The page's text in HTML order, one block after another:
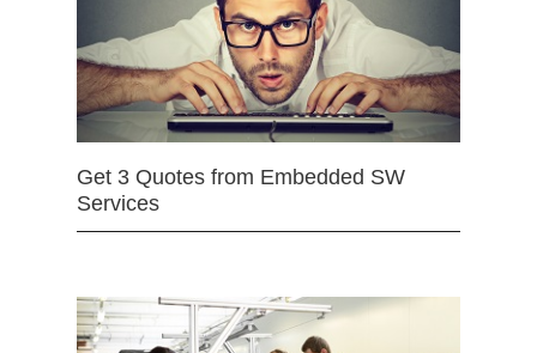
Get 3 Quotes from Embedded SW
Services